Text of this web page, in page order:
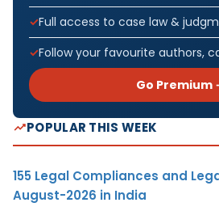
Full access to case law &
Follow your favourite authors,
Go Premium
POPULAR THIS WEEK
155 Legal Compliances and
August-2026 in India